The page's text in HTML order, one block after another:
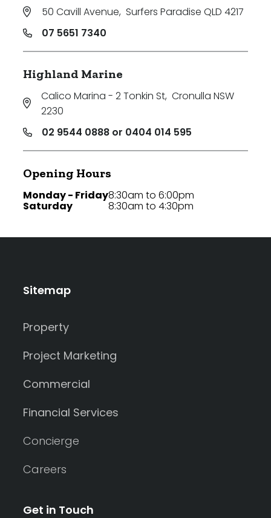
50 Cavill Avenue, Surfers Paradise QLD 4217
07 5651 7340
Highland Marine
Calico Marina - 2 Tonkin St, Cronulla NSW
2230
02 9544 0888 or 0404 014 595
Opening Hours
Monday - Friday
Saturday
8:30am to 6:00pm
8:30am to 4:30pm
Sitemap
Property
Project Marketing
Commercial
Financial Services
Concierge
Careers
Get in Touch